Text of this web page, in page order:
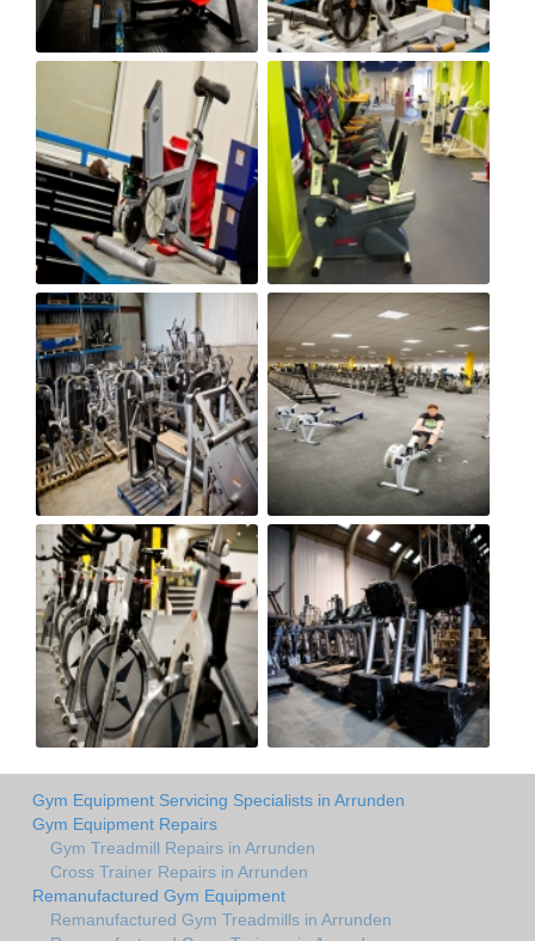
Gym Equipment Servicing Specialists in Arrunden
Gym Equipment Repairs
Gym Treadmill Repairs in Arrunden
Cross Trainer Repairs in Arrunden
Remanufactured Gym Equipment
Remanufactured Gym Treadmills in Arrunden